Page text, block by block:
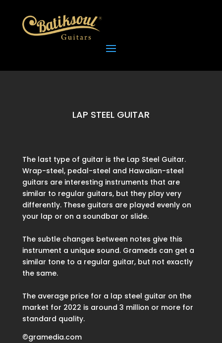
LAP STEEL GUITAR
The last type of guitar is the Lap Steel Guitar.
Wrap-steel, pedal-steel and Hawaiian-steel
guitars are interesting instruments that are
similar to regular guitars, but they play very
differently. These guitars are played evenly on
your lap or on a soundbar or slide.
The subtle changes between notes give this
instrument a unique sound. Grameds can get a
similar tone to a regular guitar, but not exactly
the same.
The average price for a lap steel guitar on the
market for 2022 is around 3 million or more for
standard quality.
©gramedia.com